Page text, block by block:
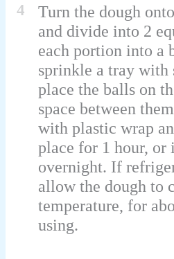
4
Turn the dough
and divide into 2
each portion into a
sprinkle a tray with
place the balls on
space between
with plastic wrap
place for 1 hour, or
overnight. If
allow the dough to
temperature, for
using.